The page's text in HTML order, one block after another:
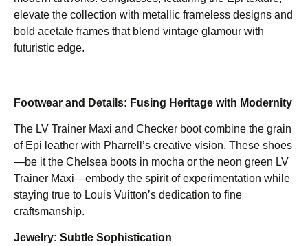
elevate the collection with metallic frameless designs and
bold acetate frames that blend vintage glamour with
futuristic edge.
Footwear and Details: Fusing Heritage with Modernity
The LV Trainer Maxi and Checker boot combine the grain
of Epi leather with Pharrell’s creative vision. These shoes
—be it the Chelsea boots in mocha or the neon green LV
Trainer Maxi—embody the spirit of experimentation while
staying true to Louis Vuitton’s dedication to fine
craftsmanship.
Jewelry: Subtle Sophistication